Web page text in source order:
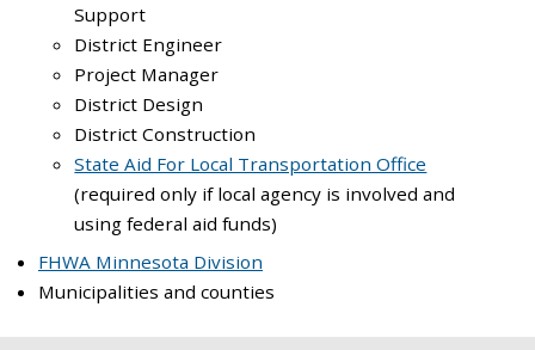
Support
District Engineer
Project Manager
District Design
District Construction
State Aid For Local Transportation Office
(required only if local agency is involved and
using federal aid funds)
FHWA Minnesota Division
Municipalities and counties